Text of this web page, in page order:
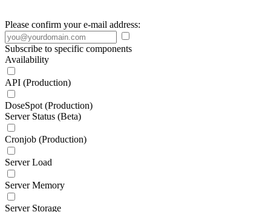
Please confirm your e-mail address:
Subscribe to specific components
Availability
API (Production)
DoseSpot (Production)
Server Status (Beta)
Cronjob (Production)
Server Load
Server Memory
Server Storage